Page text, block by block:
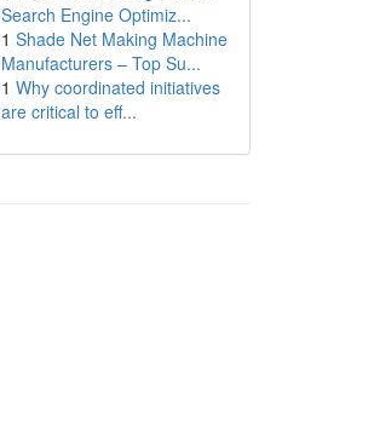
Search Engine Optimiz...
1 Shade Net Making Machine
Manufacturers – Top Su...
1 Why coordinated initiatives
are critical to eff...